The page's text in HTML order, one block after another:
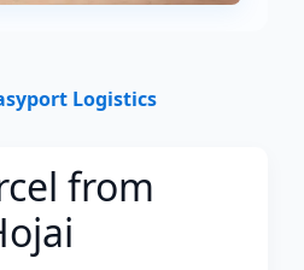
Logistics
from